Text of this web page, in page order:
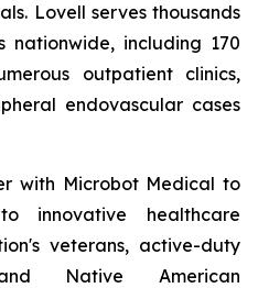
Lovell serves thousands
nationwide, including 170
outpatient clinics,
endovascular cases
with Microbot Medical to
innovative healthcare
veterans, active-duty
Native American